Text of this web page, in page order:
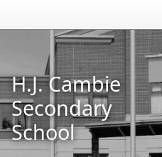
H.J. Cambie
Secondary
School